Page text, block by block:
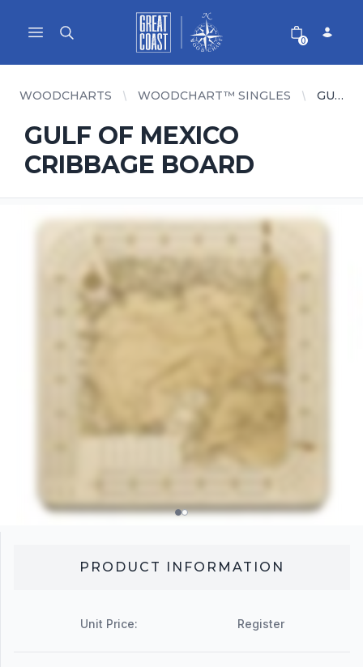
Open main menu
Great Coast Wholesale
Woodchart Wholesale
0
WOODCHARTS WOODCHART™ SINGLES GULF OF MEXICO CRIBBAGE BOARD
GULF OF MEXICO
CRIBBAGE BOARD
PRODUCT INFORMATION
Unit Price: Register